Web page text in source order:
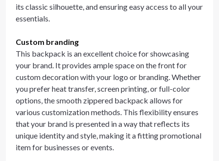
its classic silhouette, and ensuring easy access to all your
essentials.
Custom branding
This backpack is an excellent choice for showcasing
your brand. It provides ample space on the front for
custom decoration with your logo or branding. Whether
you prefer heat transfer, screen printing, or full-color
options, the smooth zippered backpack allows for
various customization methods. This flexibility ensures
that your brand is presented in a way that reflects its
unique identity and style, making it a fitting promotional
item for businesses or events.